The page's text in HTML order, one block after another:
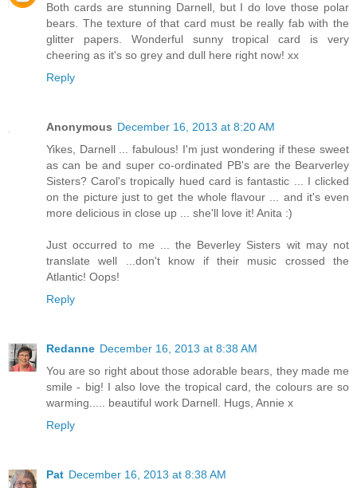
Both cards are stunning Darnell, but I do love those polar
bears. The texture of that card must be really fab with the
glitter papers. Wonderful sunny tropical card is very
cheering as it's so grey and dull here right now! xx
Reply
Anonymous December 16, 2013 at 8:20 AM
Yikes, Darnell ... fabulous! I'm just wondering if these sweet
as can be and super co-ordinated PB's are the Bearverley
Sisters? Carol's tropically hued card is fantastic ... I clicked
on the picture just to get the whole flavour ... and it's even
more delicious in close up ... she'll love it! Anita :)
Just occurred to me ... the Beverley Sisters wit may not
translate well ...don't know if their music crossed the
Atlantic! Oops!
Reply
Redanne December 16, 2013 at 8:38 AM
You are so right about those adorable bears, they made me
smile - big! I also love the tropical card, the colours are so
warming..... beautiful work Darnell. Hugs, Annie x
Reply
Pat December 16, 2013 at 8:38 AM